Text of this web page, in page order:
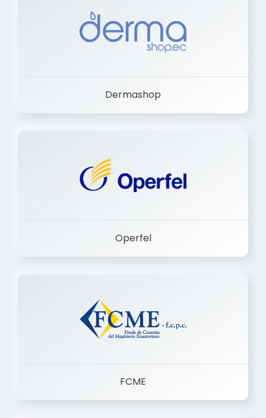
Dermashop
Operfel
FCME